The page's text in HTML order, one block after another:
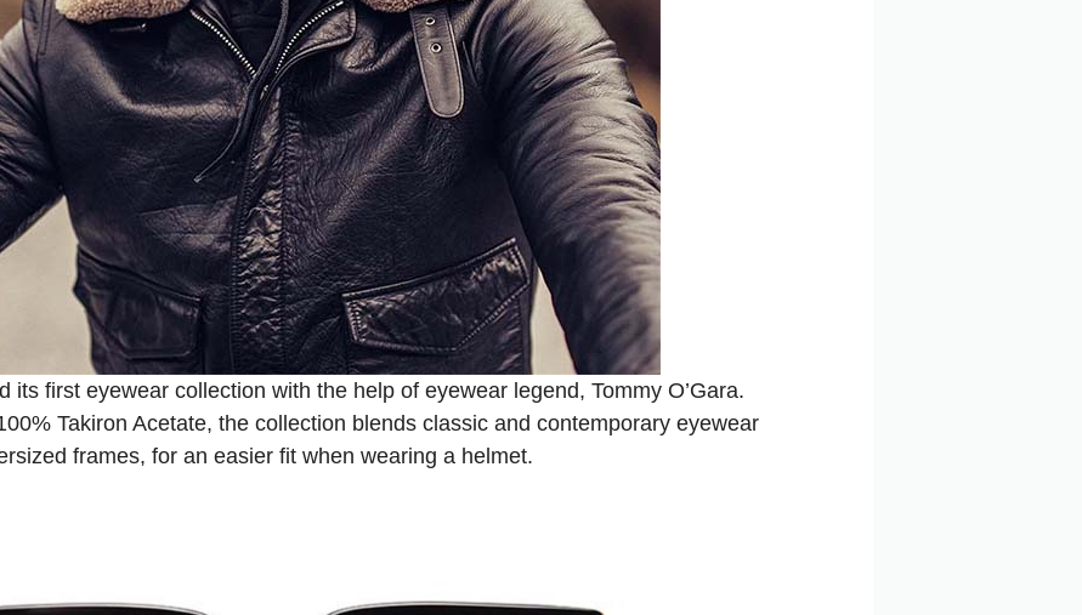
its first eyewear collection with the help of eyewear legend, Tommy O’Gara.
Takiron Acetate, the collection blends classic and contemporary eyewear
frames, for an easier fit when wearing a helmet.